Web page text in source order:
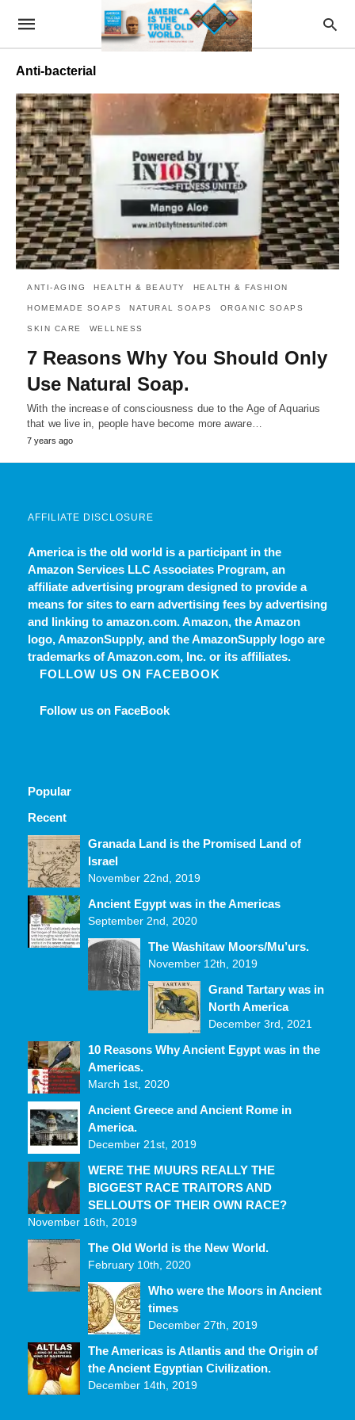
Anti-bacterial
ANTI-AGING HEALTH & BEAUTY HEALTH & FASHION
HOMEMADE SOAPS NATURAL SOAPS ORGANIC SOAPS
SKIN CARE WELLNESS
7 Reasons Why You Should Only
Use Natural Soap.
With the increase of consciousness due to the Age of Aquarius
that we live in, people have become more aware…
7 years ago
AFFILIATE DISCLOSURE
America is the old world is a participant in the
Amazon Services LLC Associates Program, an
affiliate advertising program designed to provide a
means for sites to earn advertising fees by advertising
and linking to amazon.com. Amazon, the Amazon
logo, AmazonSupply, and the AmazonSupply logo are
trademarks of Amazon.com, Inc. or its affiliates.
FOLLOW US ON FACEBOOK
Follow us on FaceBook
Popular
Recent
Comments Granada Land is the Promised Land of
Israel
November 22nd, 2019
Ancient Egypt was in the Americas
September 2nd, 2020
The Washitaw Moors/Mu’urs.
November 12th, 2019
Grand Tartary was in
North America
December 3rd, 2021
10 Reasons Why Ancient Egypt was in the
Americas.
March 1st, 2020
Ancient Greece and Ancient Rome in
America.
December 21st, 2019
WERE THE MUURS REALLY THE
BIGGEST RACE TRAITORS AND
SELLOUTS OF THEIR OWN RACE?
November 16th, 2019
The Old World is the New World.
February 10th, 2020
Who were the Moors in Ancient
times
December 27th, 2019
The Americas is Atlantis and the Origin of
the Ancient Egyptian Civilization.
December 14th, 2019